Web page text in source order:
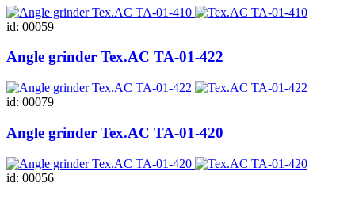
id: 00059
Angle grinder Tex.AC ТА-01-422
id: 00079
Angle grinder Tex.AC ТА-01-420
id: 00056